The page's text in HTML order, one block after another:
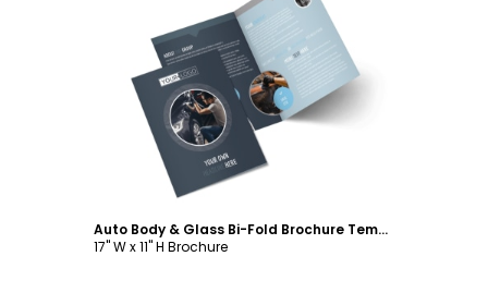
Customize
Auto Body & Glass Bi-Fold Brochure Template
17" W x 11" H Brochure